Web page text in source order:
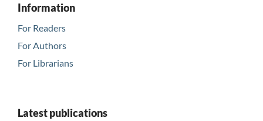
Information
For Readers
For Authors
For Librarians
Latest publications